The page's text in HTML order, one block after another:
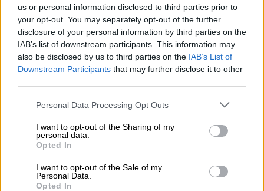
us or personal information disclosed to third parties prior to
your opt-out. You may separately opt-out of the further
disclosure of your personal information by third parties on the
IAB’s list of downstream participants. This information may
also be disclosed by us to third parties on the IAB’s List of
Downstream Participants that may further disclose it to other
Please note that this website/app uses one or more Google
not limited to your visit or usage behaviour. You may click to
grant or deny consent to Google and its third-party tags to
use your data for below specified purposes in below Google
consent section.
Personal Data Processing Opt Outs
I want to opt-out of the Sharing of my
personal data.
Opted In
I want to opt-out of the Sale of my
Personal Data.
Opted In
— SA Weather Service (@SAWeatherServic) May 19, 2024
“Conditions are such that the FDI index is above 75. Under
these conditions, fires may develop and spread rapidly,
resulting in damage to property and possible loss of human or
animal life,” warned the weather service.
Monday’s weather forecast
Gauteng:Fine and cool to warm. The expected UVB sunburn
index: High.